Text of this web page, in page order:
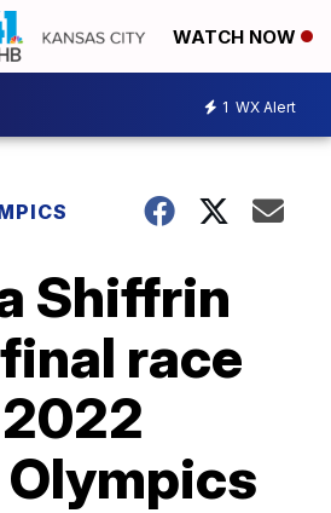
WATCH NOW
1 WX Alert
Shiffrin
race